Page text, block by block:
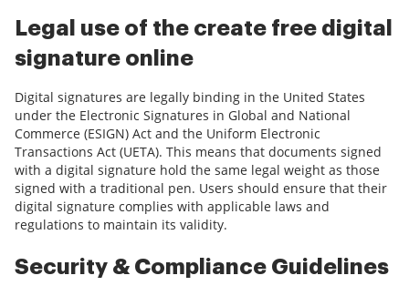
Legal use of the create free digital
signature online
Digital signatures are legally binding in the United States
under the Electronic Signatures in Global and National
Commerce (ESIGN) Act and the Uniform Electronic
Transactions Act (UETA). This means that documents signed
with a digital signature hold the same legal weight as those
signed with a traditional pen. Users should ensure that their
digital signature complies with applicable laws and
regulations to maintain its validity.
Security & Compliance Guidelines